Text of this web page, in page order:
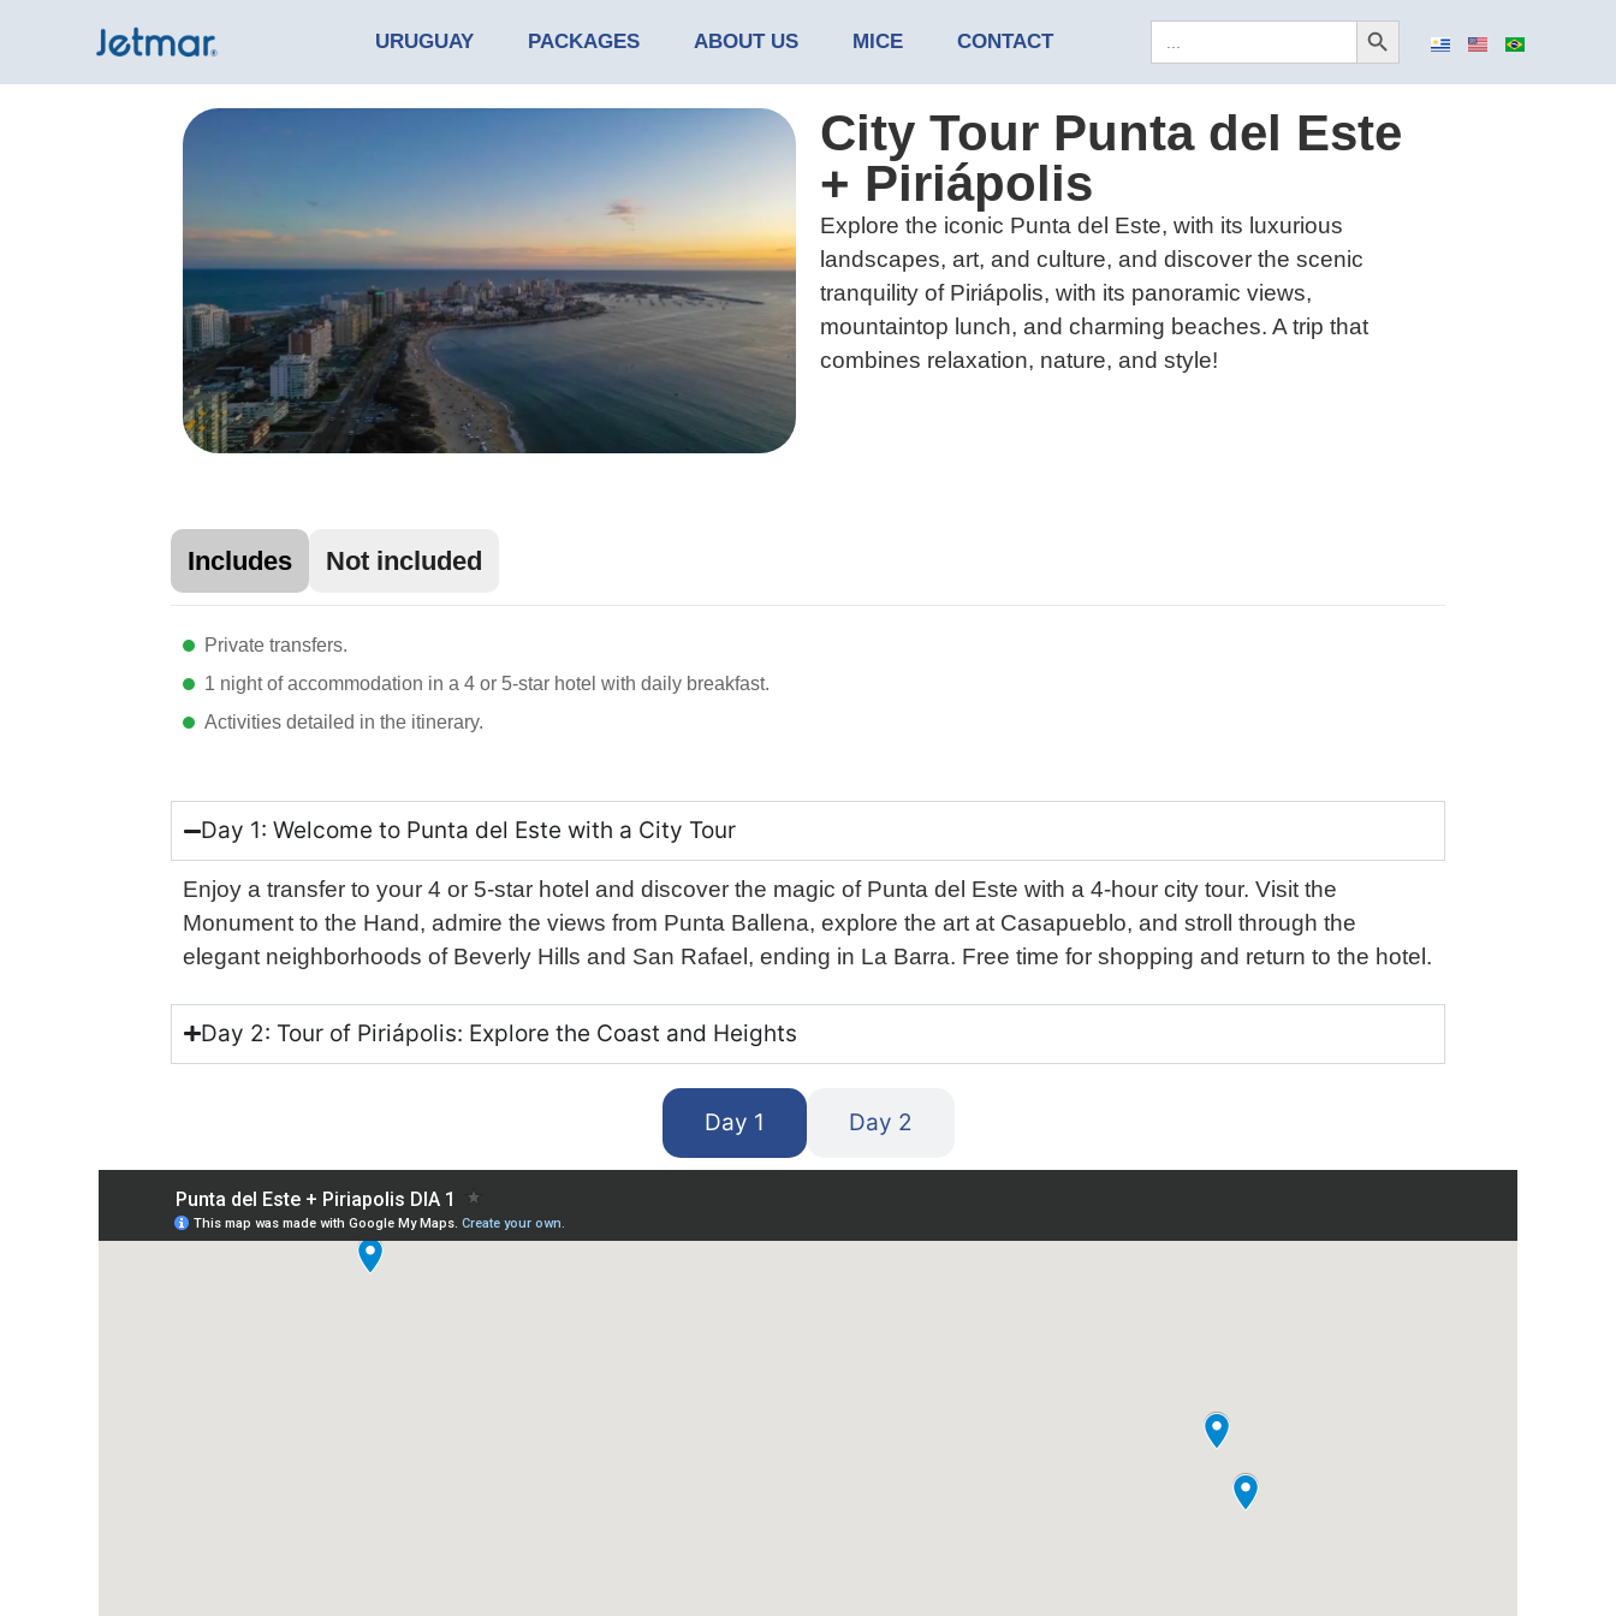
URUGUAY PACKAGES ABOUT US MICE CONTACT
Search
for:
Search Button
City Tour Punta del Este
+ Piriápolis
Explore the iconic Punta del Este, with its luxurious
landscapes, art, and culture, and discover the scenic
tranquility of Piriápolis, with its panoramic views,
mountaintop lunch, and charming beaches. A trip that
combines relaxation, nature, and style!
Includes Not included
Private transfers.
1 night of accommodation in a 4 or 5-star hotel with daily breakfast.
Activities detailed in the itinerary.
Day 1: Welcome to Punta del Este with a City Tour
Enjoy a transfer to your 4 or 5-star hotel and discover the magic of Punta del Este with a 4-hour city tour. Visit the
Monument to the Hand, admire the views from Punta Ballena, explore the art at Casapueblo, and stroll through the
elegant neighborhoods of Beverly Hills and San Rafael, ending in La Barra. Free time for shopping and return to the hotel.
Day 2: Tour of Piriápolis: Explore the Coast and Heights
Day 1 Day 2